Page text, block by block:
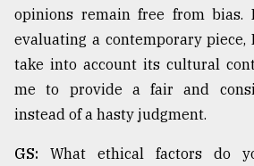
opinions remain free from bias.
evaluating a contemporary
take into account its cultural
me to provide a fair and
instead of a hasty judgment.
GS: What ethical factors do